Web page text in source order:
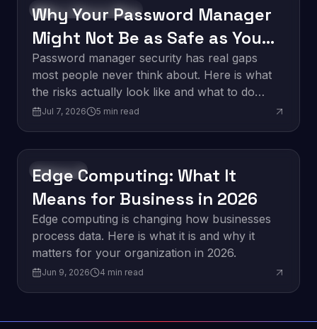
Software Development
Why Your Password Manager
Might Not Be as Safe as You
Think
Password manager security has real gaps
most people never think about. Here is what
the risks actually look like and what to do
about them.
Jul 7, 2026 5 min read
Innovation
Edge Computing: What It
Means for Business in 2026
Edge computing is changing how businesses
process data. Here is what it is and why it
matters for your organization in 2026.
Jun 9, 2026 4 min read